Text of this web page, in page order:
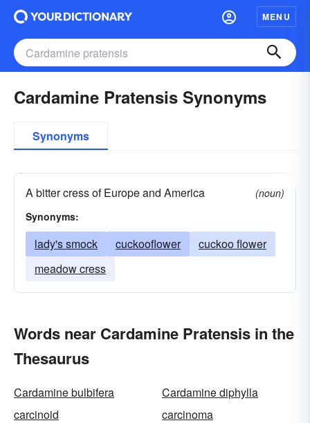
MENU
Cardamine Pratensis Synonyms
Synonyms
A bitter cress of Europe and America
(noun)
Synonyms:
lady's smock cuckooflower
cuckoo flower
meadow cress
Words near Cardamine Pratensis in the
Thesaurus
Cardamine bulbifera
Cardamine diphylla
carcinoid
carcinoma